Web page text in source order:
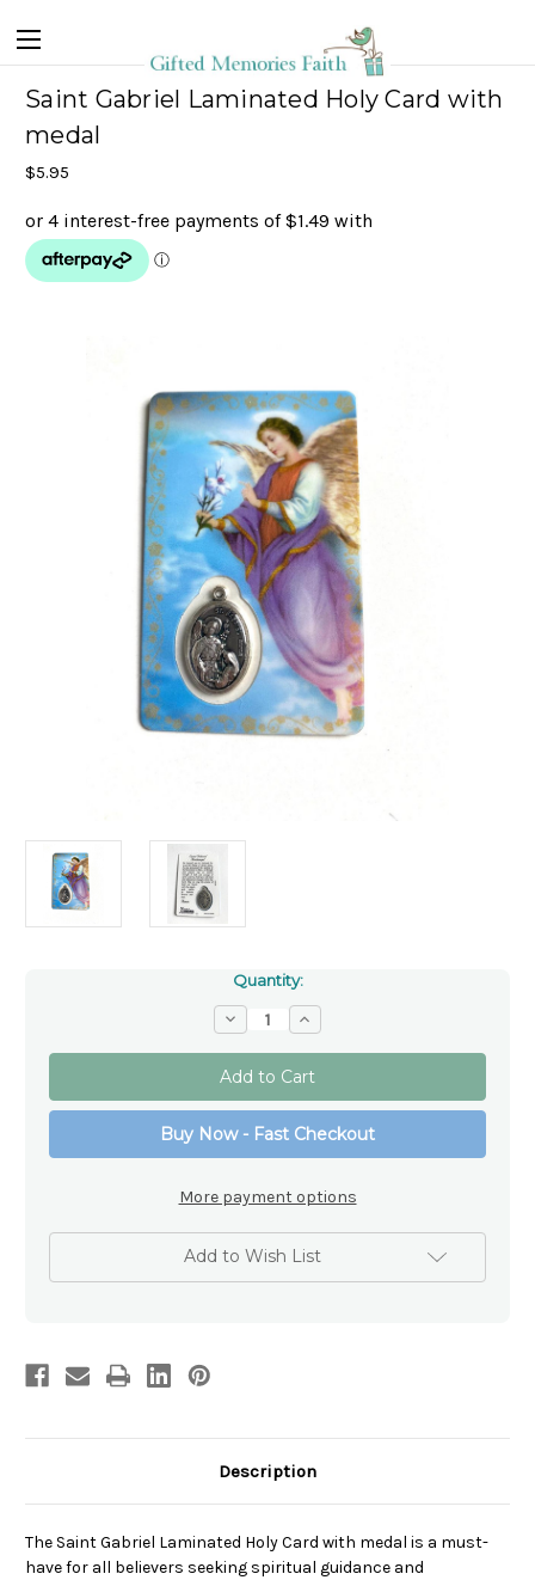
Saint Gabriel Laminated Holy Card with
medal
$5.95
Quantity:
Decrease
Quantity
of
Saint
Gabriel
Laminated
Card
Increase
Quantity
of
Saint
Gabriel
Laminated
Card
Buy Now - Fast Checkout
More payment options
Add to Wish List
Description
The Saint Gabriel Laminated Holy Card with medal is a must-
have for all believers seeking spiritual guidance and